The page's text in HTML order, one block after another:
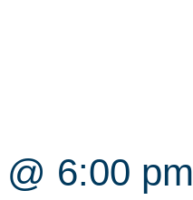
6:00 pm